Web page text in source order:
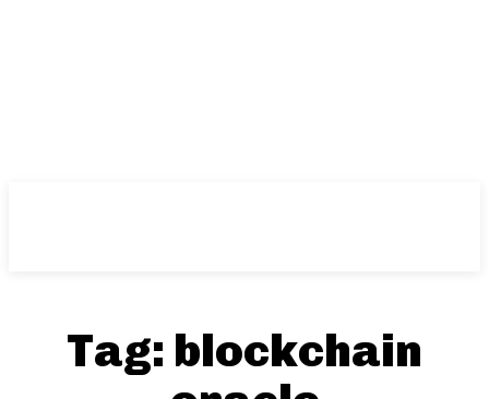
Tag: blockchain